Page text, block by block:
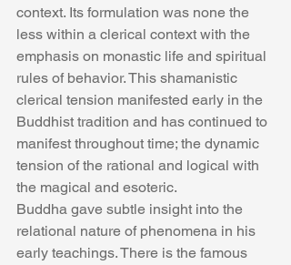
context. Its formulation was none the
less within a clerical context with the
emphasis on monastic life and spiritual
rules of behavior. This shamanistic
clerical tension manifested early in the
Buddhist tradition and has continued to
manifest throughout time; the dynamic
tension of the rational and logical with
the magical and esoteric.
Buddha gave subtle insight into the
relational nature of phenomena in his
early teachings. There is the famous